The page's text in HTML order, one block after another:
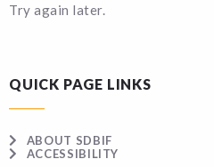
Try again later.
QUICK PAGE LINKS
ABOUT SDBIF
ACCESSIBILITY